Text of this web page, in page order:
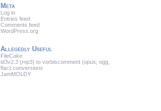
Meta
Log in
Entries feed
Comments feed
WordPress.org
Allegedly Useful
FileCake
id3v2.3 (mp3) to vorbiscomment (opus, ogg,
flac) conversions
JamMOLDY